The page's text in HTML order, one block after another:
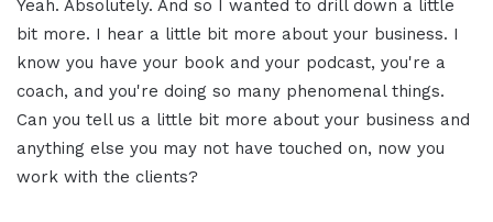
Yeah. Absolutely. And so I wanted to drill down a little
bit more. I hear a little bit more about your business. I
know you have your book and your podcast, you're a
coach, and you're doing so many phenomenal things.
Can you tell us a little bit more about your business and
anything else you may not have touched on, now you
work with the clients?